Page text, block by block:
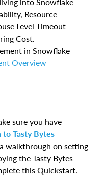
into Snowflake
Resource
Level Timeout
Cost.
in Snowflake
Overview
sure you have
Tasty Bytes
walkthrough on setting
the Tasty Bytes
this Quickstart.